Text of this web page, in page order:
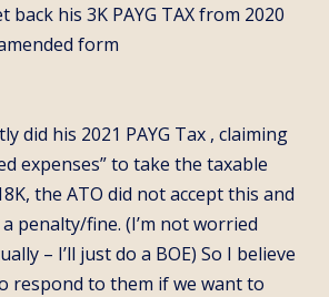
back his 3K PAYG TAX from 2020
form
did his 2021 PAYG Tax , claiming
expenses” to take the taxable
the ATO did not accept this and
penalty/fine. (I’m not worried
– I’ll just do a BOE) So I believe
respond to them if we want to